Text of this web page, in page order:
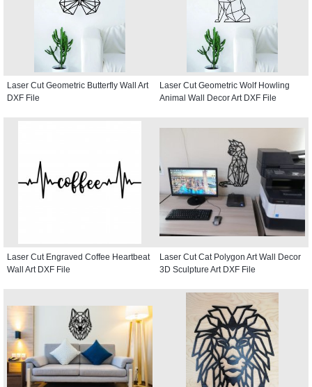
Laser Cut Geometric Butterfly Wall Art
DXF File
Laser Cut Geometric Wolf Howling
Animal Wall Decor Art DXF File
Laser Cut Engraved Coffee Heartbeat
Wall Art DXF File
Laser Cut Cat Polygon Art Wall Decor
3D Sculpture Art DXF File